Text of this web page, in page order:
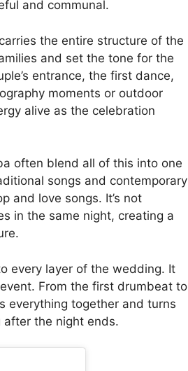
and communal.
the entire structure of the
and set the tone for the
entrance, the first dance,
moments or outdoor
alive as the celebration
often blend all of this into one
songs and contemporary
and love songs. It’s not
in the same night, creating a
every layer of the wedding. It
From the first drumbeat to
everything together and turns
after the night ends.